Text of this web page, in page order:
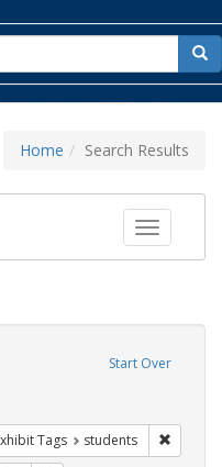
for
Home Search Results
Toggle
Start Over
constraint Exhibit Tags:
Tags students